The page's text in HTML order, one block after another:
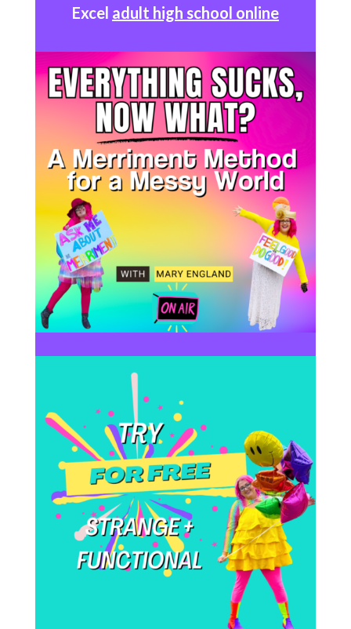
Excel adult high school online